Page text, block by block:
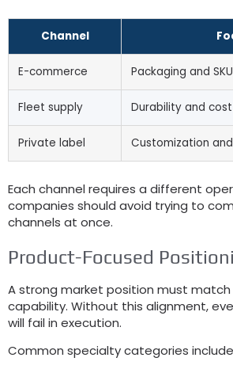
Channel
E-commerce Packaging and
Fleet supply Durability and
Private label Customization
Each channel requires a different
companies should avoid trying to
channels at once.
Product-Focused
A strong market position must
capability. Without this alignment,
will fail in execution.
Common specialty categories include